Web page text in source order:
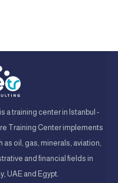
a training center in Istanbul -
Training Center implements
oil, gas, minerals, aviation,
and financial fields in
UAE and Egypt.